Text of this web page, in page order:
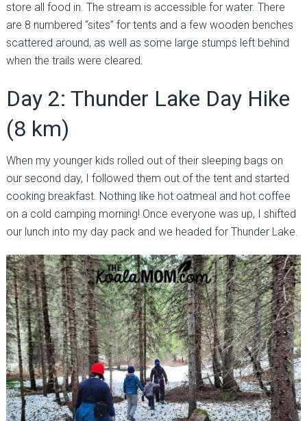
store all food in. The stream is accessible for water. There
are 8 numbered “sites” for tents and a few wooden benches
scattered around, as well as some large stumps left behind
when the trails were cleared.
Day 2: Thunder Lake Day Hike
(8 km)
When my younger kids rolled out of their sleeping bags on
our second day, I followed them out of the tent and started
cooking breakfast. Nothing like hot oatmeal and hot coffee
on a cold camping morning! Once everyone was up, I shifted
our lunch into my day pack and we headed for Thunder Lake.